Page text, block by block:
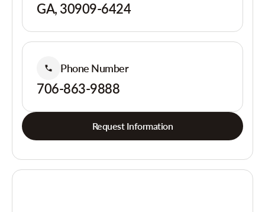
GA, 30909-6424
Phone Number
706-863-9888
Request Information